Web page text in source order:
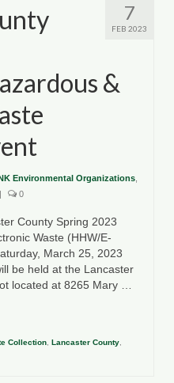
7
FEB 2023
&
Environmental Organizations
0
County Spring 2023
Waste (HHW/E-
March 25, 2023
be held at the Lancaster
located at 8265 Mary …
Collection, Lancaster County,